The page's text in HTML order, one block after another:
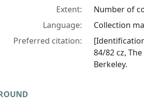
Extent:
Number of
Language:
Collection
Preferred citation:
84/82 cz,
Berkeley.